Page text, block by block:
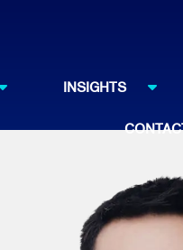
INSIGHTS